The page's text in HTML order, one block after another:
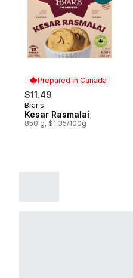
Prepared in Canada
$11.49
Prepared in Canada
Brar's
Kesar Rasmalai
850 g, $1.35/100g